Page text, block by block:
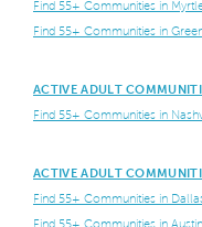
Find 55+ Communities in
Find 55+ Communities in
ACTIVE ADULT
Find 55+ Communities in
ACTIVE ADULT
Find 55+ Communities in
Find 55+ Communities in Austin